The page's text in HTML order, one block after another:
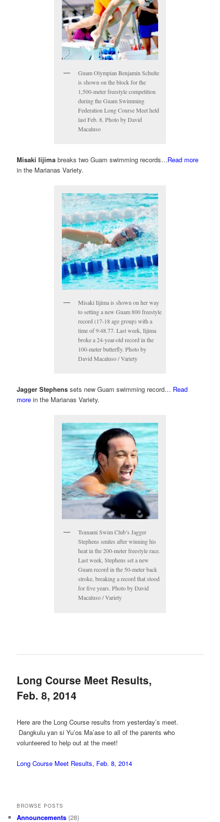
Guam Olympian Benjamin Schulte
is shown on the block for the
1,500-meter freestyle competition
during the Guam Swimming
Federation Long Course Meet held
last Feb. 8. Photo by David
Macaluso
Misaki Iijima breaks two Guam swimming records…Read more
in the Marianas Variety.
Misaki Iijima is shown on her way
to setting a new Guam 800 freestyle
record (17-18 age group) with a
time of 9:48.77. Last week, Iijima
broke a 24-year-old record in the
100-meter butterfly. Photo by
David Macaluso / Variety
Jagger Stephens sets new Guam swimming record… Read
more in the Marianas Variety.
Tsunami Swim Club’s Jagger
Stephens smiles after winning his
heat in the 200-meter freestyle race.
Last week, Stephens set a new
Guam record in the 50-meter back
stroke, breaking a record that stood
for five years. Photo by David
Macaluso / Variety
Long Course Meet Results,
Feb. 8, 2014
Here are the Long Course results from yesterday’s meet.
Dangkulu yan si Yu’os Ma’ase to all of the parents who
volunteered to help out at the meet!
Long Course Meet Results, Feb. 8, 2014
BROWSE POSTS
Announcements (28)